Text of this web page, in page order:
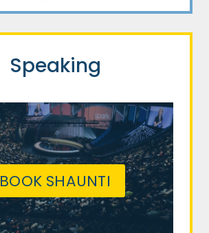
Speaking
BOOK SHAUNTI